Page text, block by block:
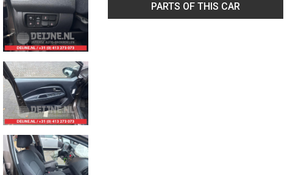
PARTS OF THIS CAR